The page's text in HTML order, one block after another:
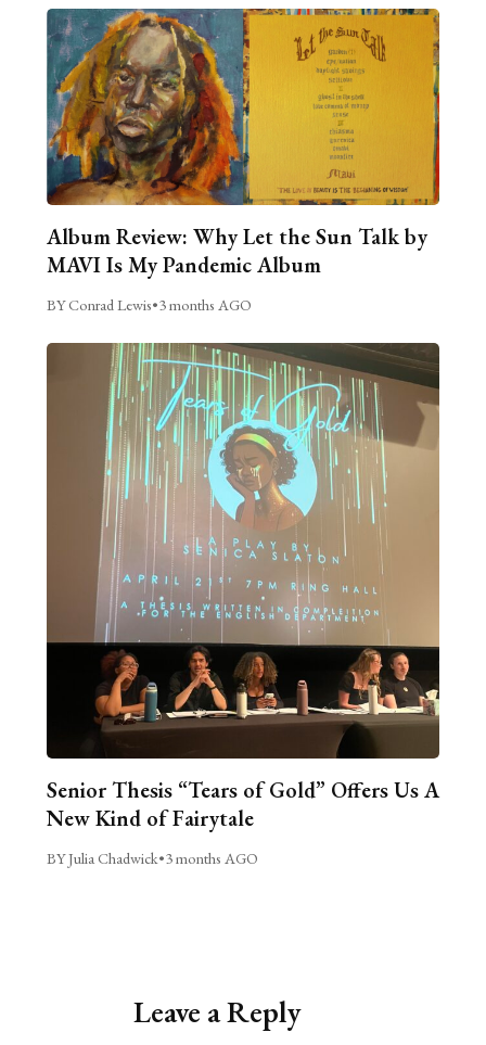
Album Review: Why Let the Sun Talk by
MAVI Is My Pandemic Album
BY Conrad Lewis•3 months AGO
Senior Thesis “Tears of Gold” Offers Us A
New Kind of Fairytale
BY Julia Chadwick•3 months AGO
Leave a Reply